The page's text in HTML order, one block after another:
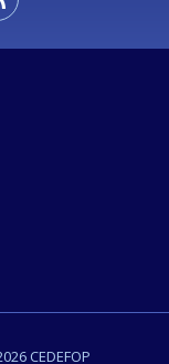
CEDEFOP
or